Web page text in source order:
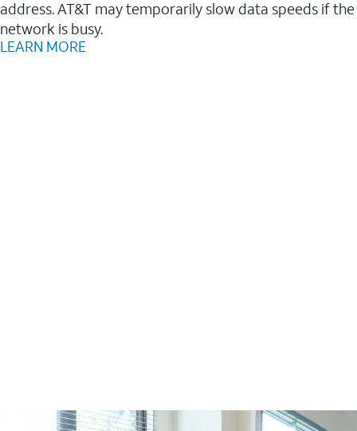
address. AT&T may temporarily slow data speeds if the
network is busy.
LEARN MORE